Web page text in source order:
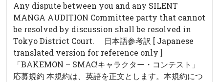
Any dispute between you and any SILENT
MANGA AUDITION Committee party that cannot
be resolved by discussion shall be resolved in
Tokyo District Court. 日本語参考訳 [ Japanese
translated version for reference only ]
「BAKEMON – SMAC!キャラクター・コンテスト」
応募規約 本規約は、英語を正文とします。本規約につ